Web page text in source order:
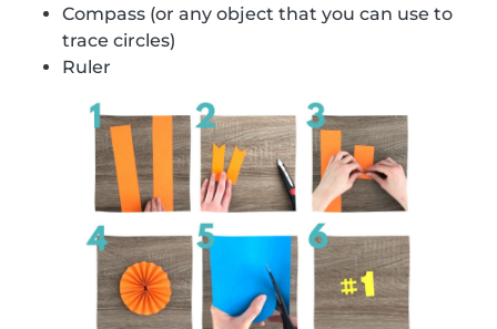
Compass (or any object that you can use to
trace circles)
Ruler